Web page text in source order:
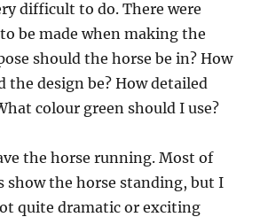
difficult to do. There were
be made when making the
should the horse be in? How
the design be? How detailed
colour green should I use?
the horse running. Most of
show the horse standing, but I
quite dramatic or exciting